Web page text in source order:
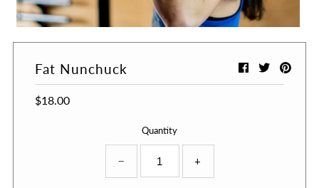
Fat Nunchuck
$18.00
Quantity
− +